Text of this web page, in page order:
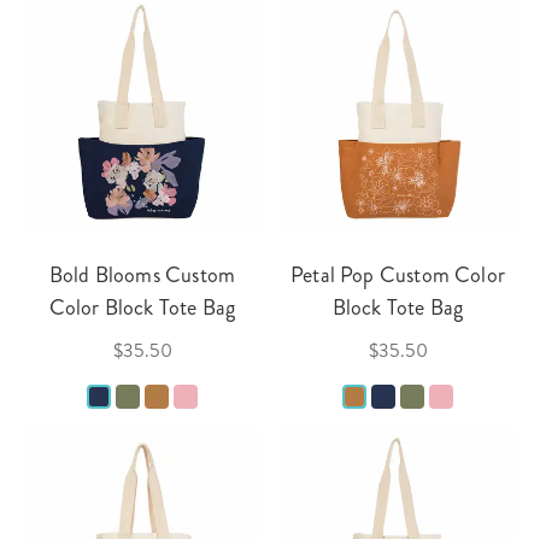
Bold Blooms Custom
Color Block Tote Bag
$35.50
Petal Pop Custom Color
Block Tote Bag
$35.50